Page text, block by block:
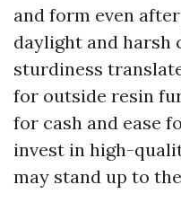
and form even
daylight and harsh
sturdiness
for outside resin
for cash and ease
invest in high-
may stand up to